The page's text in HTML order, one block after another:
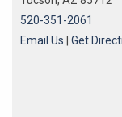
520-351-2061
Email Us
Get